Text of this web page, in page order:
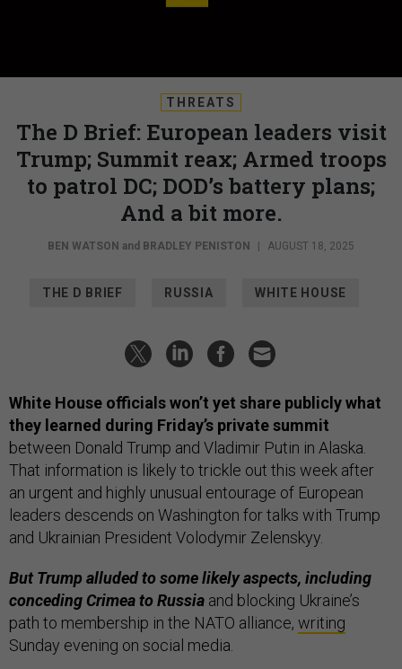
THREATS
The D Brief: European leaders visit
Trump; Summit reax; Armed troops
to patrol DC; DOD’s battery plans;
And a bit more.
BEN WATSON and BRADLEY PENISTON AUGUST 18, 2025
THE D BRIEF RUSSIA WHITE HOUSE
White House officials won’t yet share publicly what
they learned during Friday’s private summit
between Donald Trump and Vladimir Putin in Alaska.
That information is likely to trickle out this week after
an urgent and highly unusual entourage of European
leaders descends on Washington for talks with Trump
and Ukrainian President Volodymir Zelenskyy.
But Trump alluded to some likely aspects, including
conceding Crimea to Russia and blocking Ukraine’s
path to membership in the NATO alliance, writing
Sunday evening on social media.